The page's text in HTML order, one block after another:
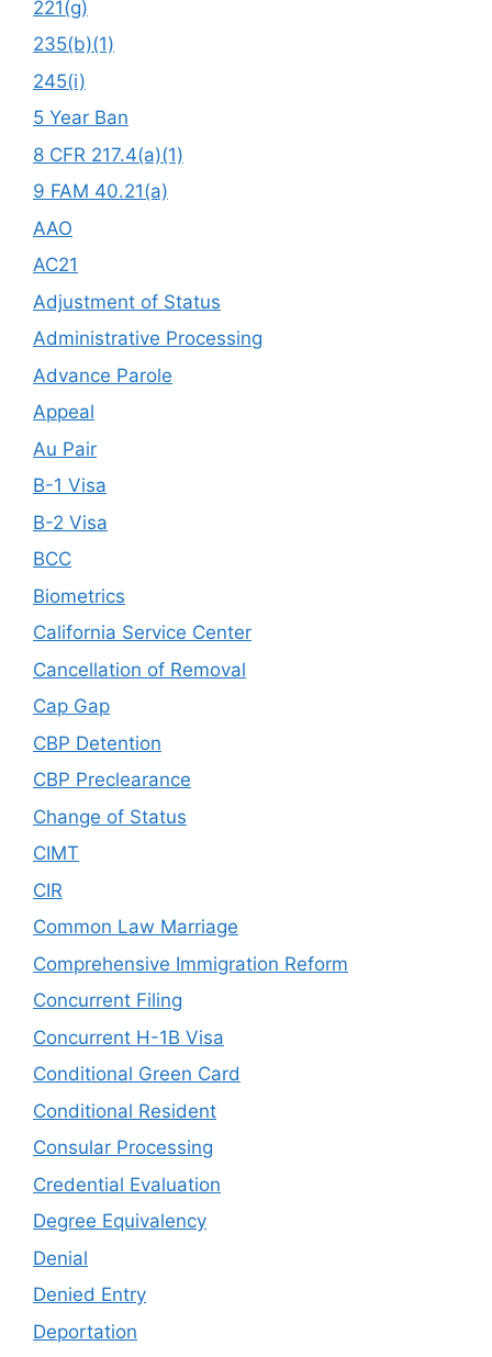
221(g)
235(b)(1)
245(i)
5 Year Ban
8 CFR 217.4(a)(1)
9 FAM 40.21(a)
AAO
AC21
Adjustment of Status
Administrative Processing
Advance Parole
Appeal
Au Pair
B-1 Visa
B-2 Visa
BCC
Biometrics
California Service Center
Cancellation of Removal
Cap Gap
CBP Detention
CBP Preclearance
Change of Status
CIMT
CIR
Common Law Marriage
Comprehensive Immigration Reform
Concurrent Filing
Concurrent H-1B Visa
Conditional Green Card
Conditional Resident
Consular Processing
Credential Evaluation
Degree Equivalency
Denial
Denied Entry
Deportation